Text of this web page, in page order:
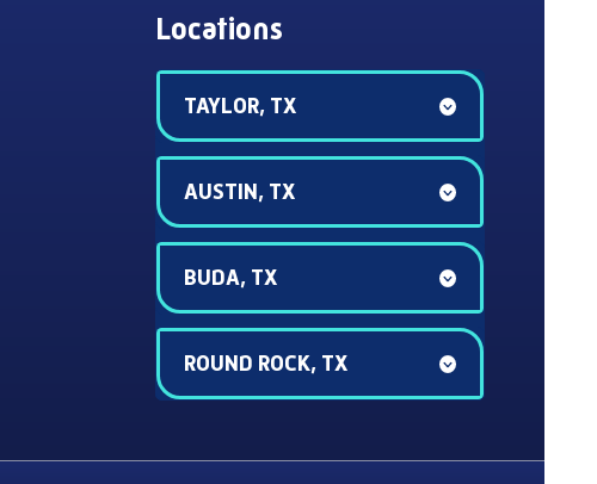
Locations
TAYLOR, TX
AUSTIN, TX
BUDA, TX
ROUND ROCK, TX